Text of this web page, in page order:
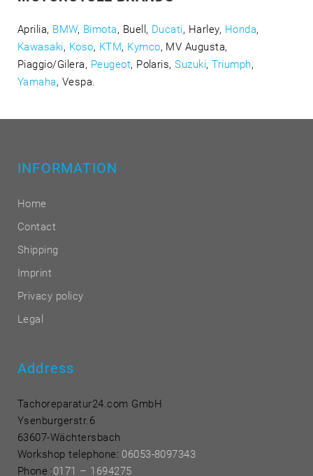
Aprilia, BMW, Bimota, Buell, Ducati, Harley, Honda,
Kawasaki, Koso, KTM, Kymco, MV Augusta,
Piaggio/Gilera, Peugeot, Polaris,Suzuki,Triumph,
Yamaha, Vespa.
INFORMATION
Home
Contact
Shipping
Imprint
Privacy policy
Legal
Address
Tachoreparatur24.com GmbH
Ysenburgerstr.6
63607-Wächtersbach
Workshop telephone: 06053-8097343
Phone :0171 – 1694275